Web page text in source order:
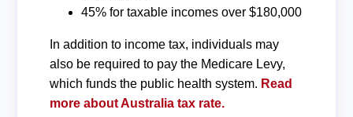
45% for taxable incomes over $180,000
In addition to income tax, individuals may
also be required to pay the Medicare Levy,
which funds the public health system. Read
more about Australia tax rate.